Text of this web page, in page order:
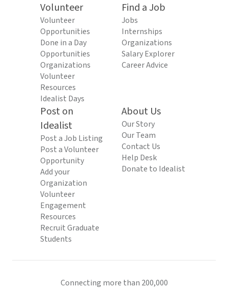
Volunteer
Volunteer
Opportunities
Done in a Day
Opportunities
Organizations
Volunteer
Resources
Idealist Days
Find a Job
Jobs
Internships
Organizations
Salary Explorer
Career Advice
Post on
Idealist
Post a Job Listing
Post a Volunteer
Opportunity
Add your
Organization
Volunteer
Engagement
Resources
Recruit Graduate
Students
About Us
Our Story
Our Team
Contact Us
Help Desk
Donate to Idealist
Connecting more than 200,000